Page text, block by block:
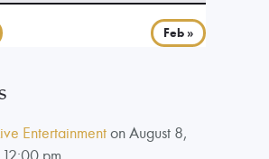
Feb »
Entertainmenton August 8,
pm